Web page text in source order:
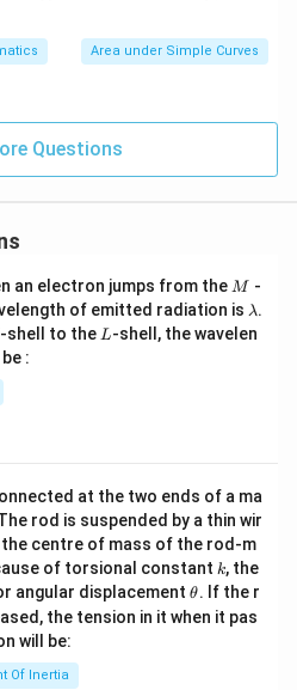
y
=
Area under Simple Curves
Questions
an electron jumps from the M
M -
of emitted radiation is \l
a
m
λ.
-shell to the L
L-shell, the wavelen
:
at the two ends of a ma
rod is suspended by a thin wir
centre of mass of the rod-m
of torsional constant k
k, the
angular displacement\t
h
et
θ. If the r
the tension in it when it pas
will be:
Of Inertia